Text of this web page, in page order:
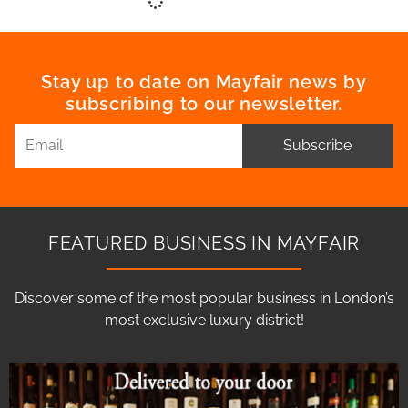
Stay up to date on Mayfair news by
subscribing to our newsletter.
Subscribe
FEATURED BUSINESS IN MAYFAIR
Discover some of the most popular business in London’s
most exclusive luxury district!